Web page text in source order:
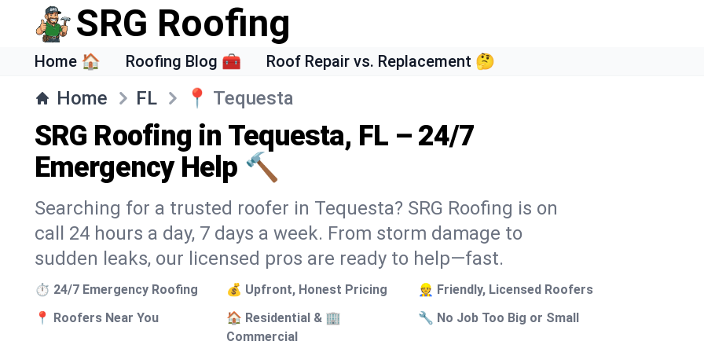
SRG Roofing
Home 🏠 Roofing Blog 🧰 Roof Repair vs. Replacement 🤔
Home FL 📍 Tequesta
SRG Roofing in Tequesta, FL – 24/7
Emergency Help 🔨
Searching for a trusted roofer in Tequesta? SRG Roofing is on
call 24 hours a day, 7 days a week. From storm damage to
sudden leaks, our licensed pros are ready to help—fast.
⏱️ 24/7 Emergency Roofing 💰 Upfront, Honest Pricing
👷 Friendly, Licensed Roofers
📍 Roofers Near You
🏠 Residential & 🏢
Commercial
🔧 No Job Too Big or Small